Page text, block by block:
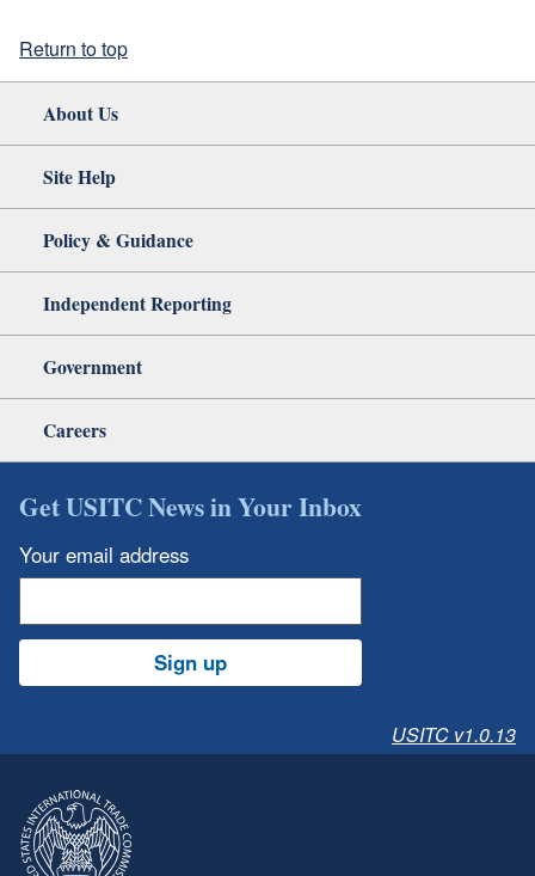
Return to top
About Us
Site Help
Policy & Guidance
Independent Reporting
Government
Careers
Get USITC News in Your Inbox
Your email address
Sign up
USITC v1.0.13